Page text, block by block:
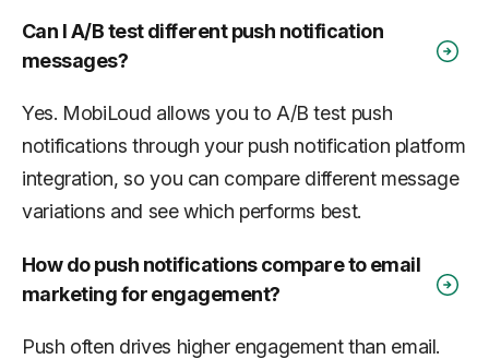
Can I A/B test different push notification
messages?
Yes. MobiLoud allows you to A/B test push
notifications through your push notification platform
integration, so you can compare different message
variations and see which performs best.
How do push notifications compare to email
marketing for engagement?
Push often drives higher engagement than email.